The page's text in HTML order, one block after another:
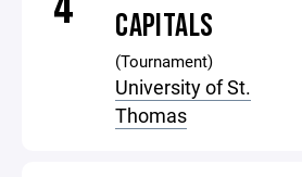
CAPITALS
(Tournament)
University of St.
Thomas